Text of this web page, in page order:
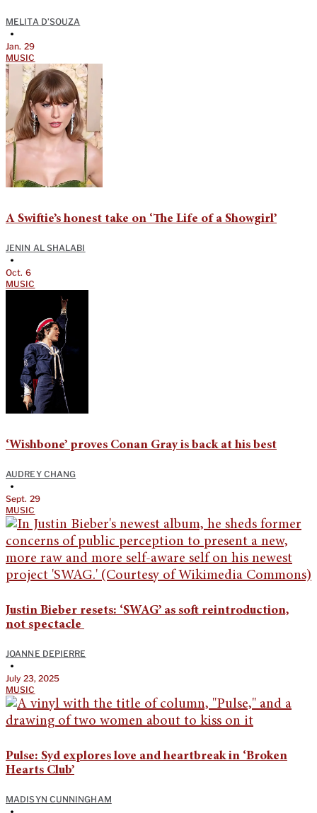
MELITA D’SOUZA
•
Jan. 29
MUSIC
A Swiftie’s honest take on ‘The Life of a Showgirl’
JENIN AL SHALABI
•
Oct. 6
MUSIC
‘Wishbone’ proves Conan Gray is back at his best
AUDREY CHANG
•
Sept. 29
MUSIC
Justin Bieber resets: ‘SWAG’ as soft reintroduction,
not spectacle
JOANNE DEPIERRE
•
July 23, 2025
MUSIC
Pulse: Syd explores love and heartbreak in ‘Broken
Hearts Club’
MADISYN CUNNINGHAM